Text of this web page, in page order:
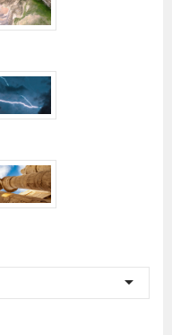
